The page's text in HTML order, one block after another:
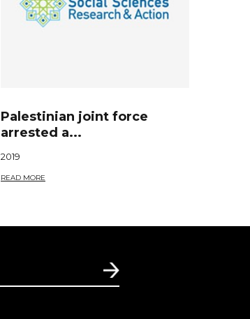
Palestinian joint force
arrested a...
2019
READ MORE